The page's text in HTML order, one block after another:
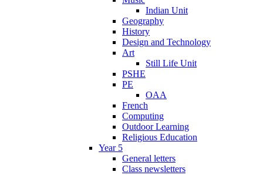
Indian Unit
Geography
History
Design and Technology
Art
Still Life Unit
PSHE
PE
OAA
French
Computing
Outdoor Learning
Religious Education
Year 5
General letters
Class newsletters